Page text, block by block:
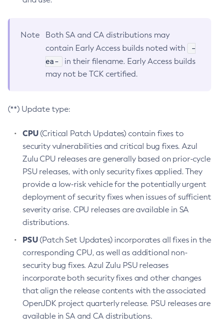
Note
Both SA and CA distributions may
contain Early Access builds noted with
-
ea-
in their filename. Early Access builds
may not be TCK certified.
(**) Update type:
CPU(Critical Patch Updates) contain fixes to
security vulnerabilities and critical bug fixes. Azul
Zulu CPU releases are generally based on prior-cycle
PSU releases, with only security fixes applied. They
provide a low-risk vehicle for the potentially urgent
deployment of security fixes when issues of sufficient
severity arise. CPU releases are available in SA
distributions.
PSU(Patch Set Updates) incorporates all fixes in the
corresponding CPU, as well as additional non-
security bug fixes. Azul Zulu PSU releases
incorporate both security fixes and other changes
that align the release contents with the associated
OpenJDK project quarterly release. PSU releases are
available in SA and CA distributions.